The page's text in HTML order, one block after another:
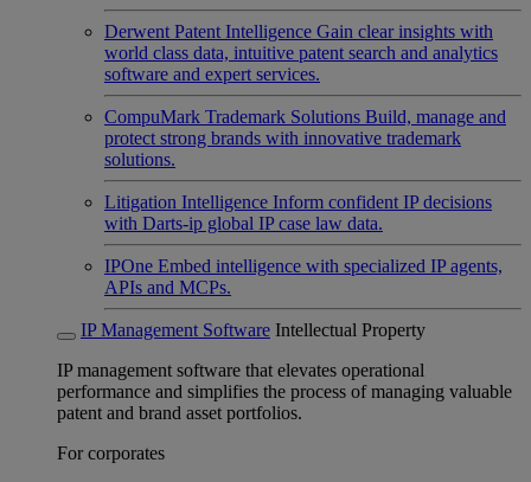
Derwent Patent Intelligence Gain clear insights with
world class data, intuitive patent search and analytics
software and expert services.
CompuMark Trademark Solutions Build, manage and
protect strong brands with innovative trademark
solutions.
Litigation Intelligence Inform confident IP decisions
with Darts-ip global IP case law data.
IPOne Embed intelligence with specialized IP agents,
APIs and MCPs.
IP Management Software Intellectual Property
IP management software that elevates operational
performance and simplifies the process of managing valuable
patent and brand asset portfolios.
For corporates